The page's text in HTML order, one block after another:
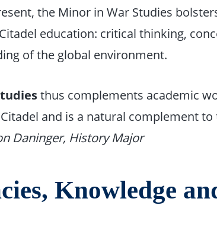
the Minor in War Studies
education: critical thinking,
of the global environment.
thus complements academic
and is a natural complement to
Daninger, History Major
Knowledge